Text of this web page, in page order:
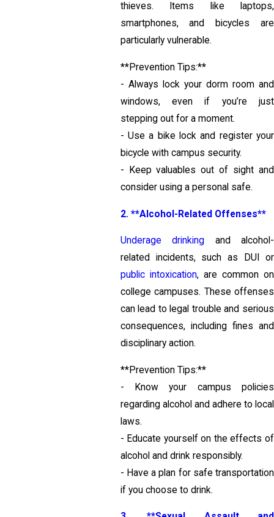
thieves. Items like laptops,
smartphones, and bicycles are
particularly vulnerable.
**Prevention Tips:**
- Always lock your dorm room and
windows, even if you’re just
stepping out for a moment.
- Use a bike lock and register your
bicycle with campus security.
- Keep valuables out of sight and
consider using a personal safe.
2. **Alcohol-Related Offenses**
Underage drinking and alcohol-
related incidents, such as DUI or
public intoxication, are common on
college campuses. These offenses
can lead to legal trouble and serious
consequences, including fines and
disciplinary action.
**Prevention Tips:**
- Know your campus policies
regarding alcohol and adhere to local
laws.
- Educate yourself on the effects of
alcohol and drink responsibly.
- Have a plan for safe transportation
if you choose to drink.